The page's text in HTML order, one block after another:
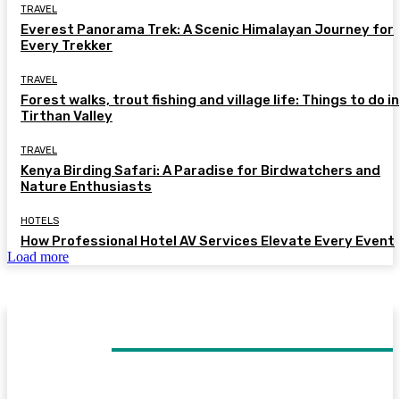
TRAVEL
Everest Panorama Trek: A Scenic Himalayan Journey for
Every Trekker
TRAVEL
Forest walks, trout fishing and village life: Things to do in
Tirthan Valley
TRAVEL
Kenya Birding Safari: A Paradise for Birdwatchers and
Nature Enthusiasts
HOTELS
How Professional Hotel AV Services Elevate Every Event
Load more